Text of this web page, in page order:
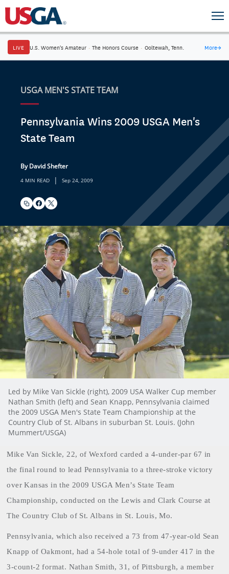
LIVE U.S. Women's Amateur · The Honors Course · Ooltewah, Tenn. More→
USGA MEN'S STATE TEAM
Pennsylvania Wins 2009 USGA Men's
State Team
By David Shefter
4 MIN READ | Sep 24, 2009
Led by Mike Van Sickle (right), 2009 USA Walker Cup member
Nathan Smith (left) and Sean Knapp, Pennsylvania claimed
the 2009 USGA Men's State Team Championship at the
Country Club of St. Albans in suburban St. Louis. (John
Mummert/USGA)
Mike Van Sickle, 22, of Wexford carded a 4-under-par 67 in
the final round to lead Pennsylvania to a three-stroke victory
over Kansas in the 2009 USGA Men’s State Team
Championship, conducted on the Lewis and Clark Course at
The Country Club of St. Albans in St. Louis, Mo.
Pennsylvania, which also received a 73 from 47-year-old Sean
Knapp of Oakmont, had a 54-hole total of 9-under 417 in the
3-count-2 format. Nathan Smith, 31, of Pittsburgh, a member